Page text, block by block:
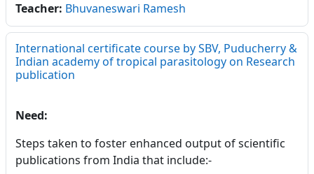
Teacher: Bhuvaneswari Ramesh
International certificate course by SBV, Puducherry &
Indian academy of tropical parasitology on Research
publication
Need:
Steps taken to foster enhanced output of scientific
publications from India that include:-